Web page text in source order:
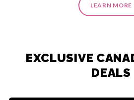
LEARN MORE
EXCLUSIVE
DEALS